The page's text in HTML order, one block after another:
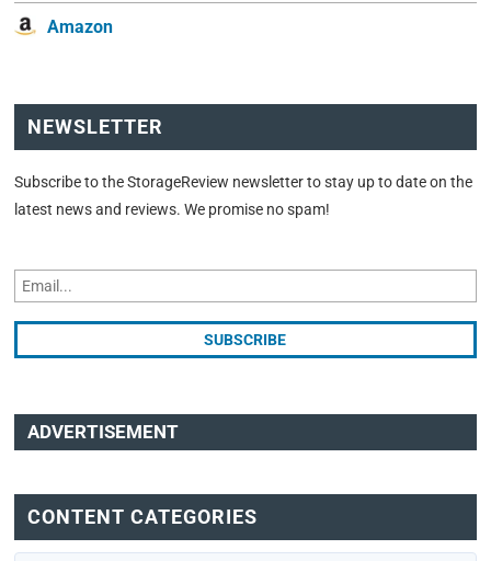
Amazon
NEWSLETTER
Subscribe to the StorageReview newsletter to stay up to date on the
latest news and reviews. We promise no spam!
ADVERTISEMENT
CONTENT CATEGORIES